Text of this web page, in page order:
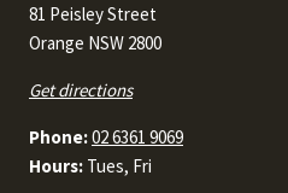
81 Peisley Street
Orange NSW 2800
Get directions
Phone:02 6361 9069
Hours: Tues, Fri